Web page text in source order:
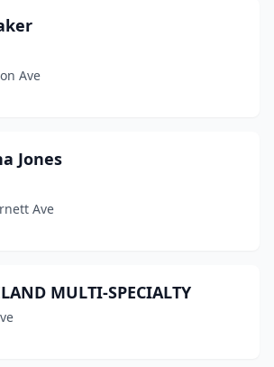
Ave
Jones
Ave
MULTI-SPECIALTY